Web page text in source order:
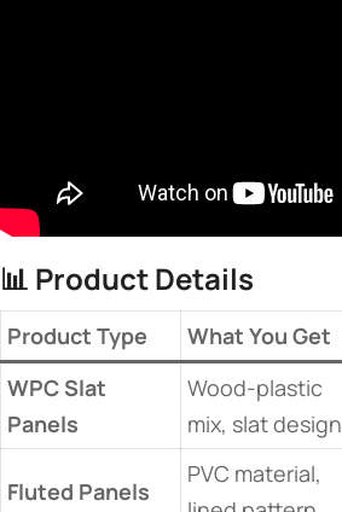
📊 ​ ​Product Details​
​Product Type​ ​What You Get​
​WPC Slat
Panels​
Wood-plastic
mix, slat design
​Fluted Panels​
PVC material,